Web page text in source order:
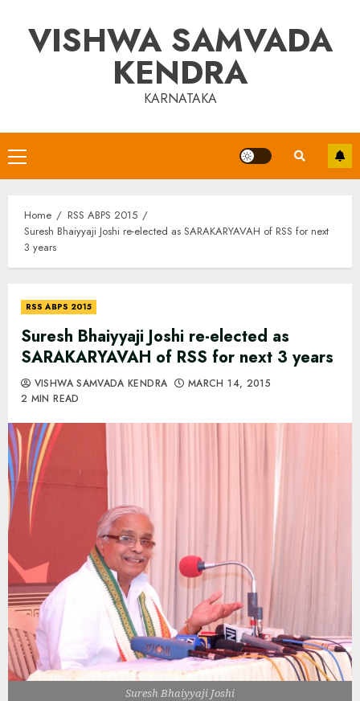
contentVISHWA SAMVADA
KENDRA
KARNATAKA
Primary
Menu
Home
RSS ABPS 2015
Suresh Bhaiyyaji Joshi re-elected as SARAKARYAVAH of RSS for next
3 years
RSS ABPS 2015
Suresh Bhaiyyaji Joshi re-elected as
SARAKARYAVAH of RSS for next 3 years
VISHWA SAMVADA KENDRA
MARCH 14, 2015
2 MIN READ
Suresh Bhaiyyaji Joshi